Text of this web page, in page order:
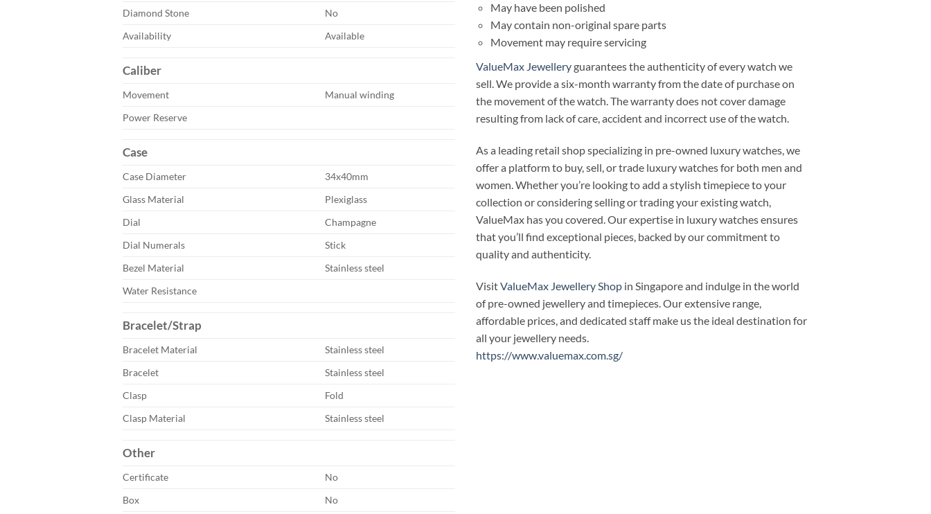
Diamond Stone
No
Availability
Available
Caliber
Movement
Manual winding
Power Reserve
Case
Case Diameter
34x40mm
Glass Material
Plexiglass
Dial
Champagne
Dial Numerals
Stick
Bezel Material
Stainless steel
Water Resistance
Bracelet/Strap
Bracelet Material
Stainless steel
Bracelet
Stainless steel
Clasp
Fold
Clasp Material
Stainless steel
Other
Certificate
No
Box
No
May have been polished
May contain non-original spare parts
Movement may require servicing
ValueMax Jewelleryguarantees the authenticity of every watch we
sell. We provide a six-month warranty from the date of purchase on
the movement of the watch. The warranty does not cover damage
resulting from lack of care, accident and incorrect use of the watch.
As a leading retail shop specializing in pre-owned luxury watches, we
offer a platform to buy, sell, or trade luxury watches for both men and
women. Whether you’re looking to add a stylish timepiece to your
collection or considering selling or trading your existing watch,
ValueMax has you covered. Our expertise in luxury watches ensures
that you’ll find exceptional pieces, backed by our commitment to
quality and authenticity.
VisitValueMax Jewellery Shop in Singapore and indulge in the world
of pre-owned jewellery and timepieces. Our extensive range,
affordable prices, and dedicated staff make us the ideal destination for
all your jewellery needs.
https://www.valuemax.com.sg/